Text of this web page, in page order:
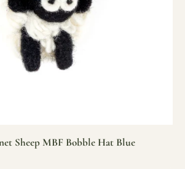
Sheep MBF Bobble Hat Blue